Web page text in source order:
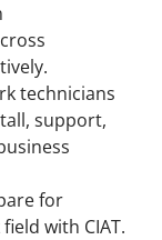
technicians
support,
for
with CIAT.